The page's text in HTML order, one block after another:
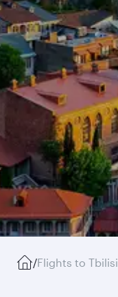
/Flights to Tbilisi